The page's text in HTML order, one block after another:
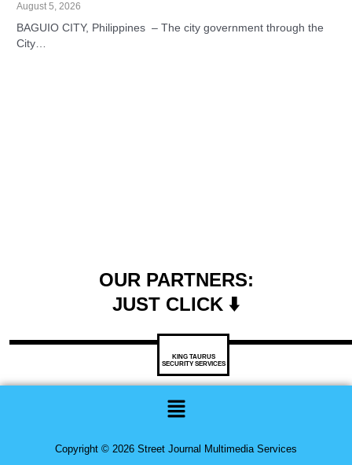
August 5, 2026
BAGUIO CITY, Philippines – The city government through the
City…
OUR PARTNERS:
JUST CLICK ⬇️
KING TAURUS
SECURITY SERVICES
Menu
Copyright © 2026 Street Journal Multimedia Services